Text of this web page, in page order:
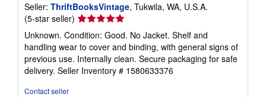
Seller: ThriftBooksVintage, Tukwila, WA, U.S.A.
(5-star seller) Seller
rating
5
out
of
5
Unknown. Condition: Good. No Jacket. Shelf and
handling wear to cover and binding, with general signs of
previous use. Internally clean. Secure packaging for safe
delivery. Seller Inventory # 1580633376
Contact seller